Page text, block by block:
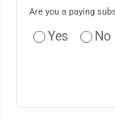
Are you a paying
Yes No